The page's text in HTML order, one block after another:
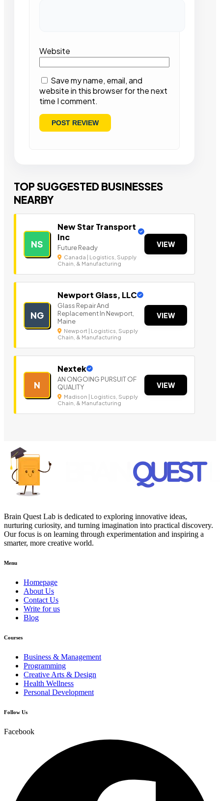
Website
Save my name, email, and
website in this browser for the next
time I comment.
TOP SUGGESTED BUSINESSES
NEARBY
NS
New Star Transport
Inc
Future Ready
Canada | Logistics, Supply
Chain, & Manufacturing
VIEW
NG
Newport Glass, LLC
Glass Repair And
Replacement In Newport,
Maine
Newport | Logistics, Supply
Chain, & Manufacturing
VIEW
N
Nextek
AN ONGOING PURSUIT OF
QUALITY
Madison | Logistics, Supply
Chain, & Manufacturing
VIEW
Brain Quest Lab is dedicated to exploring innovative ideas,
nurturing curiosity, and turning imagination into practical discovery.
Our focus is on learning through experimentation and inspiring a
smarter, more creative world.
Menu
Homepage
About Us
Contact Us
Write for us
Blog
Courses
Business & Management
Programming
Creative Arts & Design
Health Wellness
Personal Development
Follow Us
Facebook